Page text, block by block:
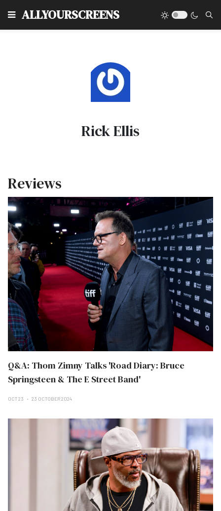
ALLYOURSCREENS
Rick Ellis
Reviews
Q&A: Thom Zimny Talks 'Road Diary: Bruce
Springsteen & The E Street Band'
OCT 23 23 OCTOBER 2024